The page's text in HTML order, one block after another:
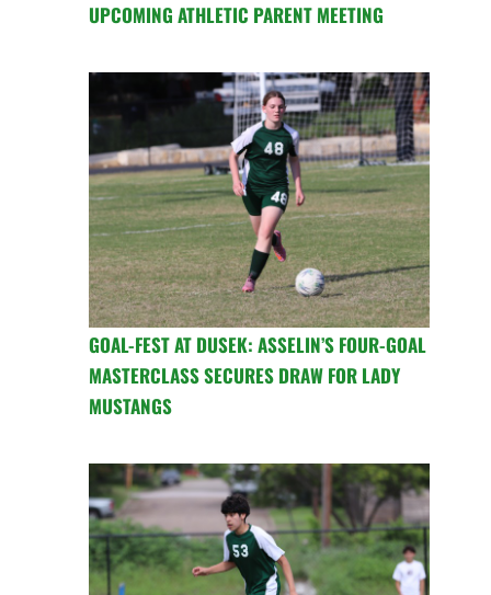
UPCOMING ATHLETIC PARENT MEETING
GOAL-FEST AT DUSEK: ASSELIN’S FOUR-GOAL
MASTERCLASS SECURES DRAW FOR LADY
MUSTANGS